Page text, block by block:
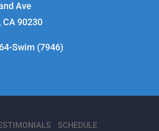
Ave
CA 90230
Swim (7946)
SCHEDULE